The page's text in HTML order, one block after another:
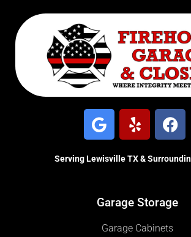
Serving Lewisville TX &
Garage Storage
Garage Cabinets